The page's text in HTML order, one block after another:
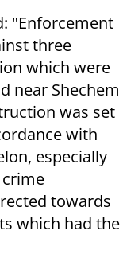
"Enforcement
three
which were
near Shechem
was set
with
especially
towards
which had the